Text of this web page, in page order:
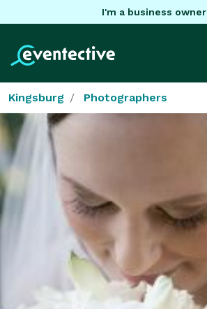
I'm a business owner
Kingsburg Photographers